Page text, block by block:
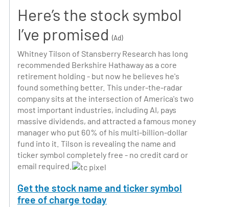
Here’s the stock symbol
I’ve promised (Ad)
Whitney Tilson of Stansberry Research has long
recommended Berkshire Hathaway as a core
retirement holding - but now he believes he's
found something better. This under-the-radar
company sits at the intersection of America's two
most important industries, including AI, pays
massive dividends, and attracted a famous money
manager who put 60% of his multi-billion-dollar
fund into it. Tilson is revealing the name and
ticker symbol completely free - no credit card or
email required.
Get the stock name and ticker symbol
free of charge today